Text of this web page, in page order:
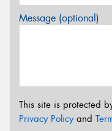
Message (optional)
This site is protected
Privacy Policyand